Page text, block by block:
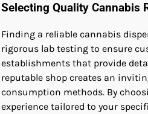
Selecting Quality Cannabis
Finding a reliable cannabis
rigorous lab testing to ensure
establishments that provide
reputable shop creates an
consumption methods. By
experience tailored to your